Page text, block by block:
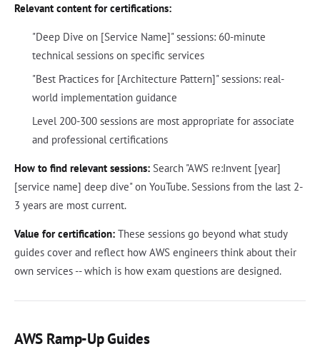
Relevant content for certifications:
"Deep Dive on [Service Name]" sessions: 60-minute
technical sessions on specific services
"Best Practices for [Architecture Pattern]" sessions: real-
world implementation guidance
Level 200-300 sessions are most appropriate for associate
and professional certifications
How to find relevant sessions: Search "AWS re:Invent [year]
[service name] deep dive" on YouTube. Sessions from the last 2-
3 years are most current.
Value for certification: These sessions go beyond what study
guides cover and reflect how AWS engineers think about their
own services -- which is how exam questions are designed.
AWS Ramp-Up Guides